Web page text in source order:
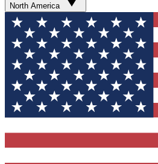
North America